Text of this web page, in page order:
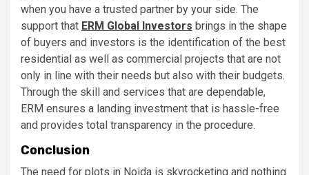
when you have a trusted partner by your side. The
support that ERM Global Investors brings in the shape
of buyers and investors is the identification of the best
residential as well as commercial projects that are not
only in line with their needs but also with their budgets.
Through the skill and services that are dependable,
ERM ensures a landing investment that is hassle-free
and provides total transparency in the procedure.
Conclusion
The need for plots in Noida is skyrocketing and nothing